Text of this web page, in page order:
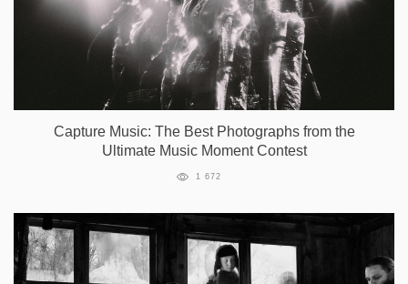
Capture Music: The Best Photographs from the
Ultimate Music Moment Contest
1 672